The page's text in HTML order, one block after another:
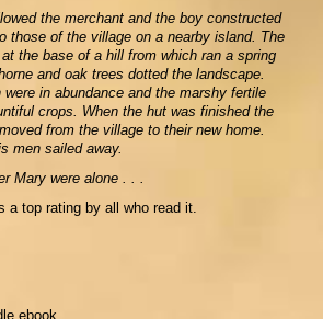
the merchant and the boy constructed
those of the village on a nearby island. The
the base of a hill from which ran a spring
and oak trees dotted the landscape.
in abundance and the marshy fertile
crops. When the hut was finished the
from the village to their new home.
men sailed away.
Mary were alone . . .
a top rating by all who read it.
ebook....